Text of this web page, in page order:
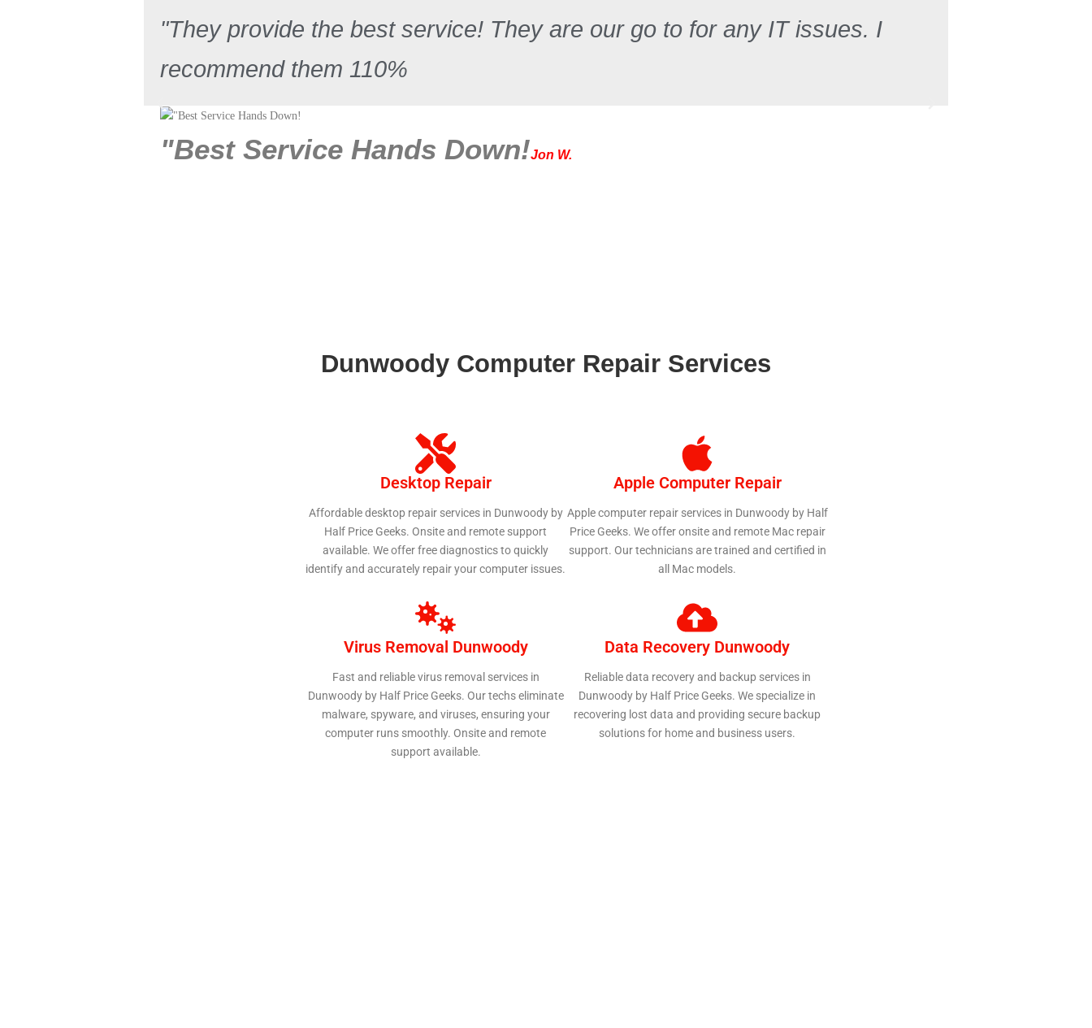
"They provide the best service! They are our go to for any IT issues. I
recommend them 110%
"Best Service Hands Down!Jon W.
Dunwoody Computer Repair Services
Desktop Repair
Affordable desktop repair services in Dunwoody by
Half Price Geeks. Onsite and remote support
available. We offer free diagnostics to quickly
identify and accurately repair your computer issues.
Apple Computer Repair
Apple computer repair services in Dunwoody by Half
Price Geeks. We offer onsite and remote Mac repair
support. Our technicians are trained and certified in
all Mac models.
Virus Removal Dunwoody
Fast and reliable virus removal services in
Dunwoody by Half Price Geeks. Our techs eliminate
malware, spyware, and viruses, ensuring your
computer runs smoothly. Onsite and remote
support available.
Data Recovery Dunwoody
Reliable data recovery and backup services in
Dunwoody by Half Price Geeks. We specialize in
recovering lost data and providing secure backup
solutions for home and business users.